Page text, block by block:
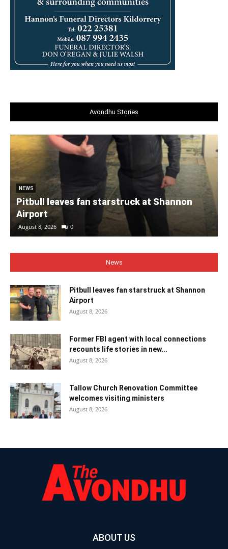
Avondhu Stories
NEWS
Pitbull leaves fan starstruck at Shannon
Airport
August 8, 2026 0
News
Pitbull leaves fan starstruck at Shannon
Airport
August 8, 2026
Former FBI agent with local connections
recounts life stories in new...
August 8, 2026
Tallow Church Renovation Committee
welcomes visiting ministers
August 8, 2026
ABOUT US